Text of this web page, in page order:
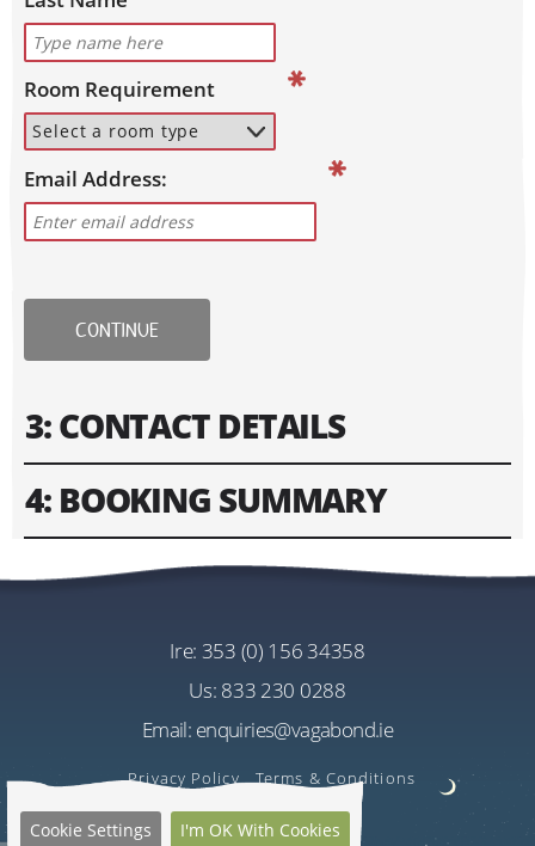
Room Requirement
Email Address:
CONTINUE
3: CONTACT DETAILS
Please fill in contact information of your lead guest.
Please enter text only. Special characters and spaces
won't work.
4: BOOKING SUMMARY
Per Person
US$3596.90
Estimated Rate
Quantity
ire: 353 (0) 156 34358
us: 833 230 0288
Email: enquiries@vagabond.ie
Privacy Policy Terms & Conditions
I'm OK With Cookies
Cookie Settings